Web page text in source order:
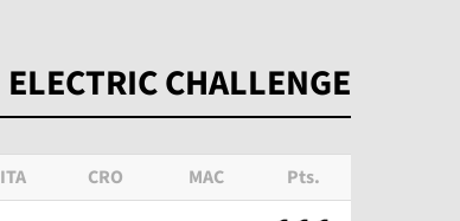
ELECTRIC CHALLENGE
ITA CRO MAC Pts.